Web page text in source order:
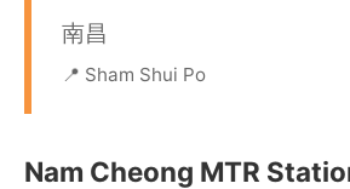
南昌
📍 Sham Shui Po
Nam Cheong MTR